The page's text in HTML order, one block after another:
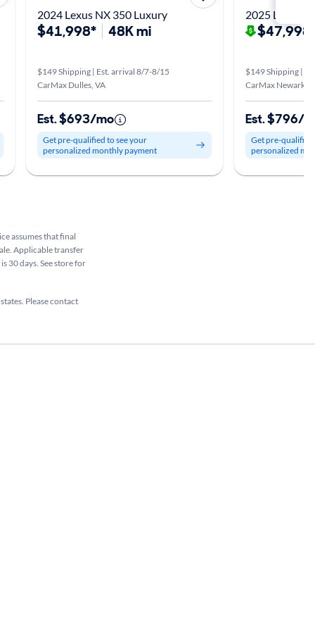
2024 Lexus NX 350 Luxury
$41,998* 48K mi
$149 Shipping | Est. arrival 8/7-8/15
CarMax Dulles, VA
Est. $693/mo
Get pre-qualified to see your
personalized monthly payment
2025 Lexus
$149 Shipping |
CarMax Newark,
Est. $796/
Get pre-qualified
personalized
assumes that final
Applicable transfer
30 days. See store for
Please contact